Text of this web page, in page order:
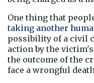
One thing that
taking another
possibility of a civil
action by the
the outcome of the
face a wrongful